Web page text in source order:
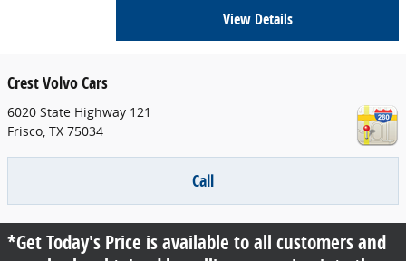
View Details
Crest Volvo Cars
6020 State Highway 121
Frisco, TX 75034
Call
*Get Today's Price is available to all customers and